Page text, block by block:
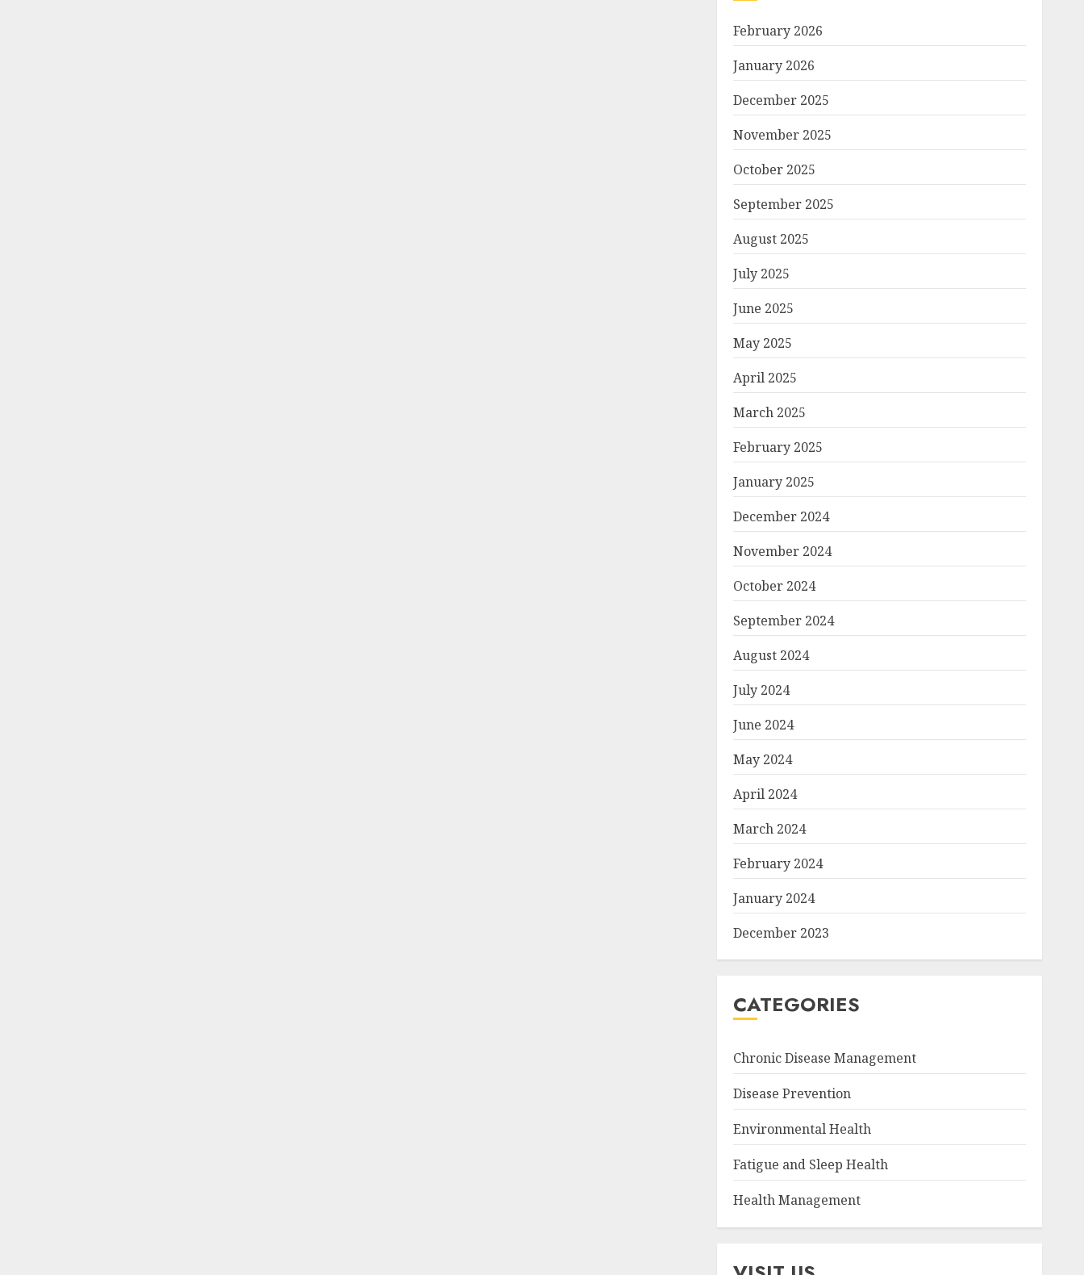
February 2026
January 2026
December 2025
November 2025
October 2025
September 2025
August 2025
July 2025
June 2025
May 2025
April 2025
March 2025
February 2025
January 2025
December 2024
November 2024
October 2024
September 2024
August 2024
July 2024
June 2024
May 2024
April 2024
March 2024
February 2024
January 2024
December 2023
CATEGORIES
Chronic Disease Management
Disease Prevention
Environmental Health
Fatigue and Sleep Health
Health Management